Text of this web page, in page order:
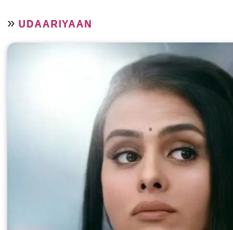
»UDAARIYAAN